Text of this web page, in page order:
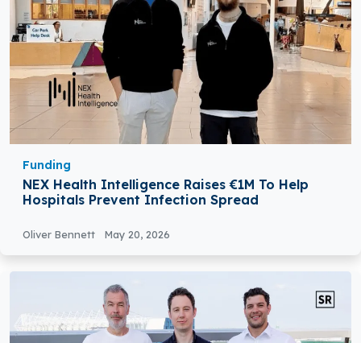
Funding
NEX Health Intelligence Raises €1M To Help
Hospitals Prevent Infection Spread
Oliver Bennett May 20, 2026